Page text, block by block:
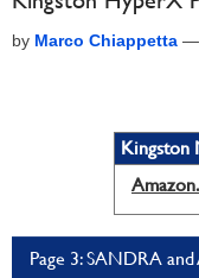
by Marco Chiappetta —
Kingston
Page 3: SANDRA